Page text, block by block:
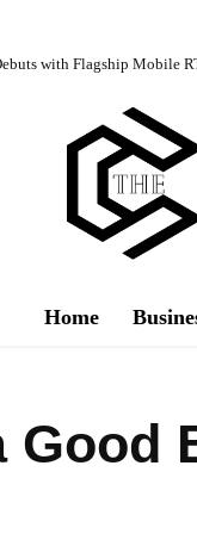
with Flagship Mobile
Home
Good